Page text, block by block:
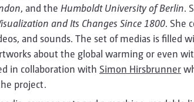
, and the Humboldt University of Berlin.
and Its Changes Since 1800. She
and sounds. The set of medias is filled
about the global warming or even
in collaboration with Simon Hirsbrunner
project.